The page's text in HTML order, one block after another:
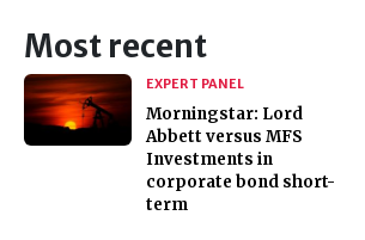
Most recent
EXPERT PANEL
Morningstar: Lord
Abbett versus MFS
Investments in
corporate bond short-
term